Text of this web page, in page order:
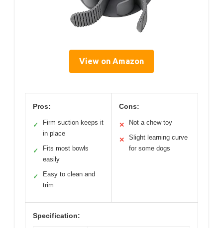
View on Amazon
Pros:
✓
Firm suction keeps it
in place
✓
Fits most bowls
easily
✓
Easy to clean and
trim
Cons:
✕ Not a chew toy
✕
Slight learning curve
for some dogs
Specification: